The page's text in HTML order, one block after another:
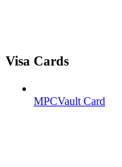
Visa Cards
MPCVault Card